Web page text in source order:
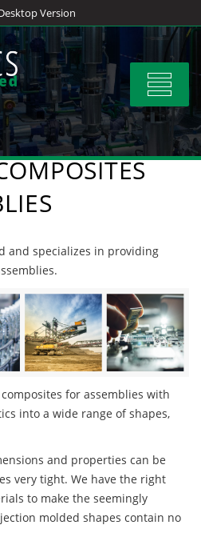
Version
Toggle
and specializes in providing
for assemblies with
into a wide range of shapes,
and properties can be
very tight. We have the right
to make the seemingly
molded shapes contain no